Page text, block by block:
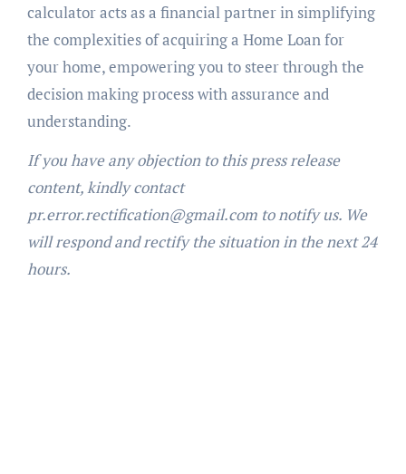
calculator acts as a financial partner in simplifying
the complexities of acquiring a Home Loan for
your home, empowering you to steer through the
decision making process with assurance and
understanding.
If you have any objection to this press release
content, kindly contact
pr.error.rectification@gmail.com to notify us. We
will respond and rectify the situation in the next 24
hours.